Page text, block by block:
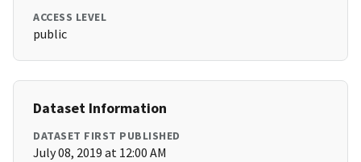
ACCESS LEVEL
public
Dataset Information
DATASET FIRST PUBLISHED
July 08, 2019 at 12:00 AM